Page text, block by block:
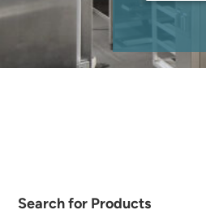
Search for Products